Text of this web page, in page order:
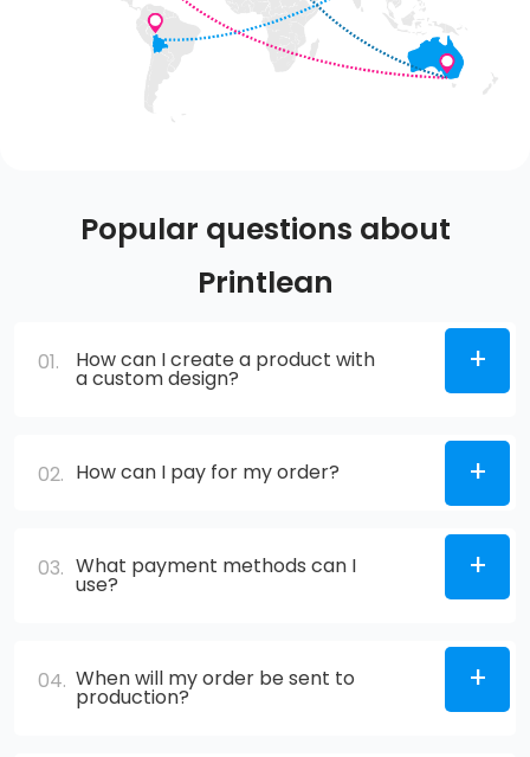
Popular questions about
Printlean
01. How can I create a product with
a custom design?
02. How can I pay for my order?
03. What payment methods can I
use?
04. When will my order be sent to
production?